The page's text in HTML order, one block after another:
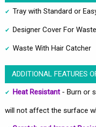
Tray with Standard or
Designer Cover For Waste
Waste With Hair Catcher
ADDITIONAL FEATURES
Heat Resistant- Burn or
will not affect the surface